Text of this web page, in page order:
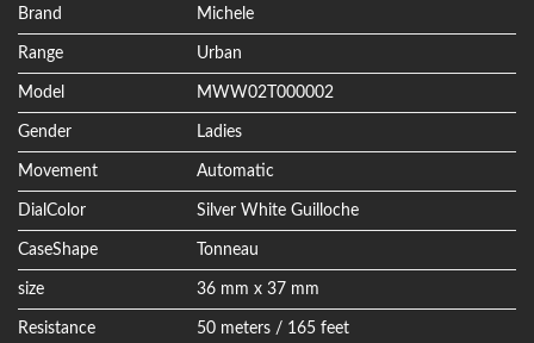
customer
ratings
Brand Michele
Range Urban
Model MWW02T000002
Gender Ladies
Movement Automatic
DialColor Silver White Guilloche
CaseShape Tonneau
size 36 mm x 37 mm
Resistance 50 meters / 165 feet